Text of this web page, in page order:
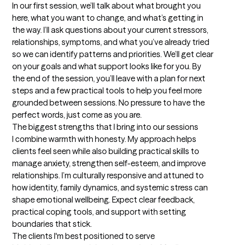
In our first session, we’ll talk about what brought you
here, what you want to change, and what’s getting in
the way. I’ll ask questions about your current stressors,
relationships, symptoms, and what you’ve already tried
so we can identify patterns and priorities. We’ll get clear
on your goals and what support looks like for you. By
the end of the session, you’ll leave with a plan for next
steps and a few practical tools to help you feel more
grounded between sessions. No pressure to have the
perfect words, just come as you are.
The biggest strengths that I bring into our sessions
I combine warmth with honesty. My approach helps
clients feel seen while also building practical skills to
manage anxiety, strengthen self-esteem, and improve
relationships. I’m culturally responsive and attuned to
how identity, family dynamics, and systemic stress can
shape emotional wellbeing. Expect clear feedback,
practical coping tools, and support with setting
boundaries that stick.
The clients I'm best positioned to serve